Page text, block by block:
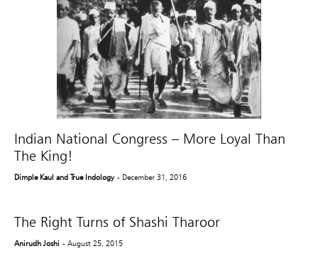
Indian National Congress – More Loyal Than
The King!
Dimple Kaul and True Indology - December 31, 2016
The Right Turns of Shashi Tharoor
Anirudh Joshi - August 25, 2015